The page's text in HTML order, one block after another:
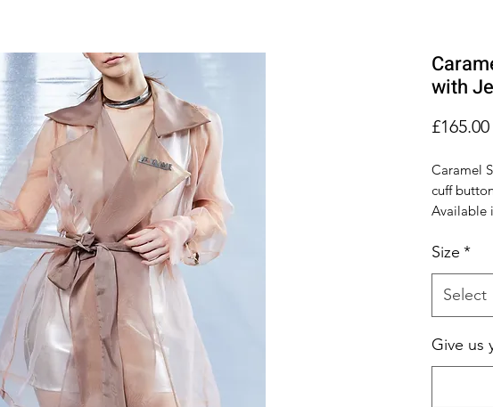
with
£165.00
Caramel
cuff
Available
made to
Size *
Select
Give us